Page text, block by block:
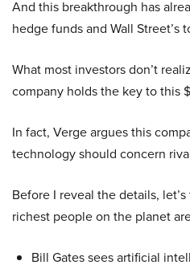
And this breakthrough has
hedge funds and Wall Street’s
What most investors don’t
company holds the key to this
In fact, Verge argues this
technology should concern
Before I reveal the details,
richest people on the planet
Bill Gates sees artificial